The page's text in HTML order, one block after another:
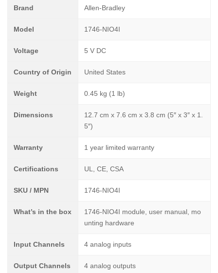
Brand Allen-Bradley
Model 1746-NIO4I
Voltage 5 V DC
Country of Origin United States
Weight 0.45 kg (1 lb)
Dimensions
12.7 cm x 7.6 cm x 3.8 cm (5″ x 3″ x 1.
5″)
Warranty 1 year limited warranty
Certifications UL, CE, CSA
SKU / MPN 1746-NIO4I
What’s in the box
1746-NIO4I module, user manual, mo
unting hardware
Input Channels 4 analog inputs
Output Channels 4 analog outputs